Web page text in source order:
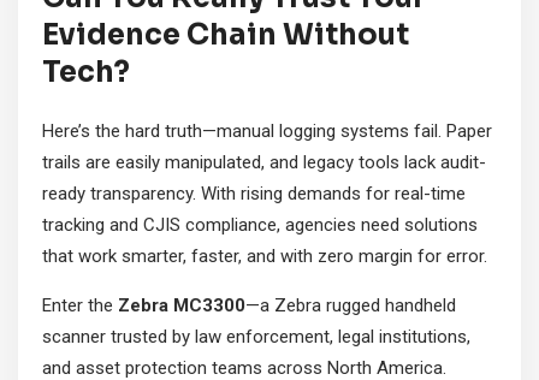
Evidence Chain Without
Tech?
Here’s the hard truth—manual logging systems fail. Paper
trails are easily manipulated, and legacy tools lack audit-
ready transparency. With rising demands for real-time
tracking and CJIS compliance, agencies need solutions
that work smarter, faster, and with zero margin for error.
Enter the Zebra MC3300—a Zebra rugged handheld
scanner trusted by law enforcement, legal institutions,
and asset protection teams across North America.